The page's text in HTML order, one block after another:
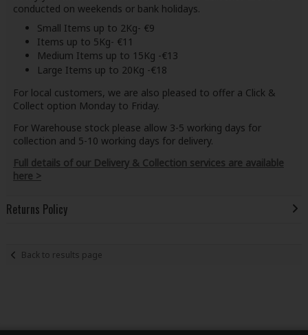
conducted on weekends or bank holidays.
Small Items up to 2Kg- €9
Items up to 5Kg- €11
Medium Items up to 15Kg -€13
Large Items up to 20Kg -€18
For local customers, we are also pleased to offer a Click &
Collect option Monday to Friday.
For Warehouse stock please allow 3-5 working days for
collection and 5-10 working days for delivery.
Full details of our Delivery & Collection services are available
here >
Returns Policy
Back to results page